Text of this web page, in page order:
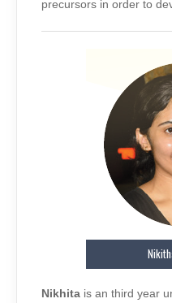
precursors in order to
Nikhita is an third year